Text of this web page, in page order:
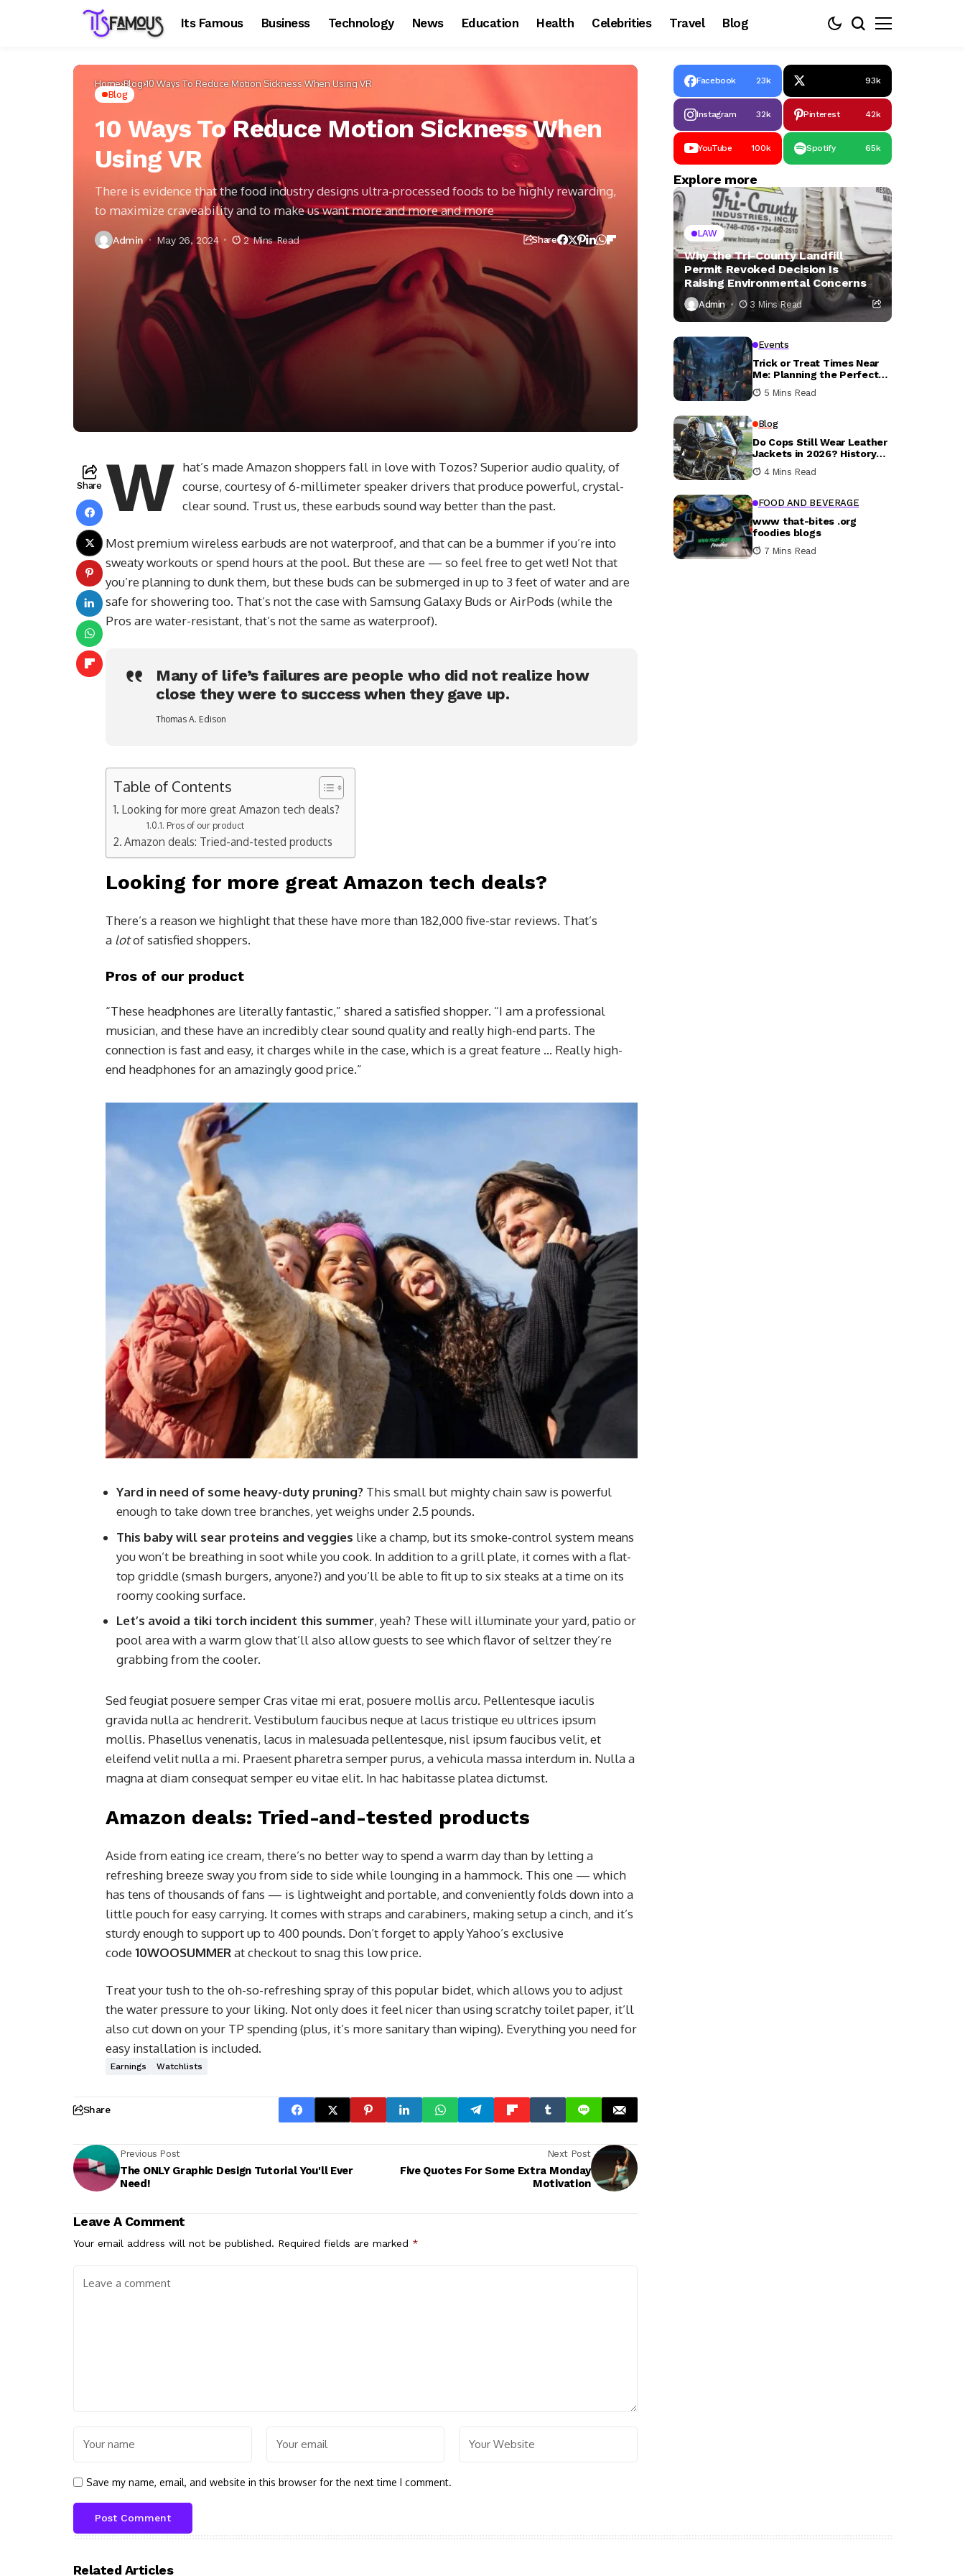
Its Famous Business Technology News Education Health Celebrities Travel Blog
Home Blog 10 Ways To Reduce Motion Sickness When Using VR
Blog
10 Ways To Reduce Motion Sickness When
Using VR
There is evidence that the food industry designs ultra-processed foods to be highly rewarding,
to maximize craveability and to make us want more and more and more
Admin May 26, 2024 2 Mins Read Share
Share W hat’s made Amazon shoppers fall in love with Tozos? Superior audio quality, of
course, courtesy of 6-millimeter speaker drivers that produce powerful, crystal-
clear sound. Trust us, these earbuds sound way better than the past.
Most premium wireless earbuds are not waterproof, and that can be a bummer if you’re into
sweaty workouts or spend hours at the pool. But these are — so feel free to get wet! Not that
you’re planning to dunk them, but these buds can be submerged in up to 3 feet of water and are
safe for showering too. That’s not the case with Samsung Galaxy Buds or AirPods (while the
Pros are water-resistant, that’s not the same as waterproof).
Many of life’s failures are people who did not realize how
close they were to success when they gave up.
Thomas A. Edison
Table of Contents
Looking for more great Amazon tech deals?
Pros of our product
Amazon deals: Tried-and-tested products
Looking for more great Amazon tech deals?
There’s a reason we highlight that these have more than 182,000 five-star reviews. That’s
a lotof satisfied shoppers.
Pros of our product
“These headphones are literally fantastic,” shared a satisfied shopper. “I am a professional
musician, and these have an incredibly clear sound quality and really high-end parts. The
connection is fast and easy, it charges while in the case, which is a great feature … Really high-
end headphones for an amazingly good price.”
Yard in need of some heavy-duty pruning? This small but mighty chain saw is powerful
enough to take down tree branches, yet weighs under 2.5 pounds.
This baby will sear proteins and veggies like a champ, but its smoke-control system means
you won’t be breathing in soot while you cook. In addition to a grill plate, it comes with a flat-
top griddle (smash burgers, anyone?) and you’ll be able to fit up to six steaks at a time on its
roomy cooking surface.
Let’s avoid a tiki torch incident this summer, yeah? These will illuminate your yard, patio or
pool area with a warm glow that’ll also allow guests to see which flavor of seltzer they’re
grabbing from the cooler.
Sed feugiat posuere semper Cras vitae mi erat, posuere mollis arcu. Pellentesque iaculis
gravida nulla ac hendrerit. Vestibulum faucibus neque at lacus tristique eu ultrices ipsum
mollis. Phasellus venenatis, lacus in malesuada pellentesque, nisl ipsum faucibus velit, et
eleifend velit nulla a mi. Praesent pharetra semper purus, a vehicula massa interdum in. Nulla a
magna at diam consequat semper eu vitae elit. In hac habitasse platea dictumst.
Amazon deals: Tried-and-tested products
Aside from eating ice cream, there’s no better way to spend a warm day than by letting a
refreshing breeze sway you from side to side while lounging in a hammock. This one — which
has tens of thousands of fans — is lightweight and portable, and conveniently folds down into a
little pouch for easy carrying. It comes with straps and carabiners, making setup a cinch, and it’s
sturdy enough to support up to 400 pounds. Don’t forget to apply Yahoo’s exclusive
code 10WOOSUMMERat checkout to snag this low price.
Treat your tush to the oh-so-refreshing spray of this popular bidet, which allows you to adjust
the water pressure to your liking. Not only does it feel nicer than using scratchy toilet paper, it’ll
also cut down on your TP spending (plus, it’s more sanitary than wiping). Everything you need for
easy installation is included.
Earnings Watchlists
Share
Previous Post
The ONLY Graphic Design Tutorial You'll Ever
Need!
Next Post
Five Quotes For Some Extra Monday
Motivation
Leave A Comment
Your email address will not be published. Required fields are marked *
Save my name, email, and website in this browser for the next time I comment.
Facebook 23k 93k
Instagram 32k Pinterest 42k
YouTube 100k Spotify 65k
Explore more
LAW
Why the Tri-County Landfill
Permit Revoked Decision Is
Raising Environmental Concerns
Admin 3 Mins Read
Events
Trick or Treat Times Near
Me: Planning the Perfect
Halloween Evening
5 Mins Read
Blog
Do Cops Still Wear Leather
Jackets in 2026? History
vs. Today
4 Mins Read
FOOD AND BEVERAGE
www that-bites .org
foodies blogs
7 Mins Read
Related Articles